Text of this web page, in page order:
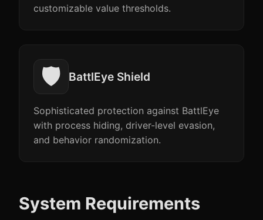
customizable value thresholds.
🛡️ BattlEye Shield
Sophisticated protection against BattlEye
with process hiding, driver-level evasion,
and behavior randomization.
System Requirements